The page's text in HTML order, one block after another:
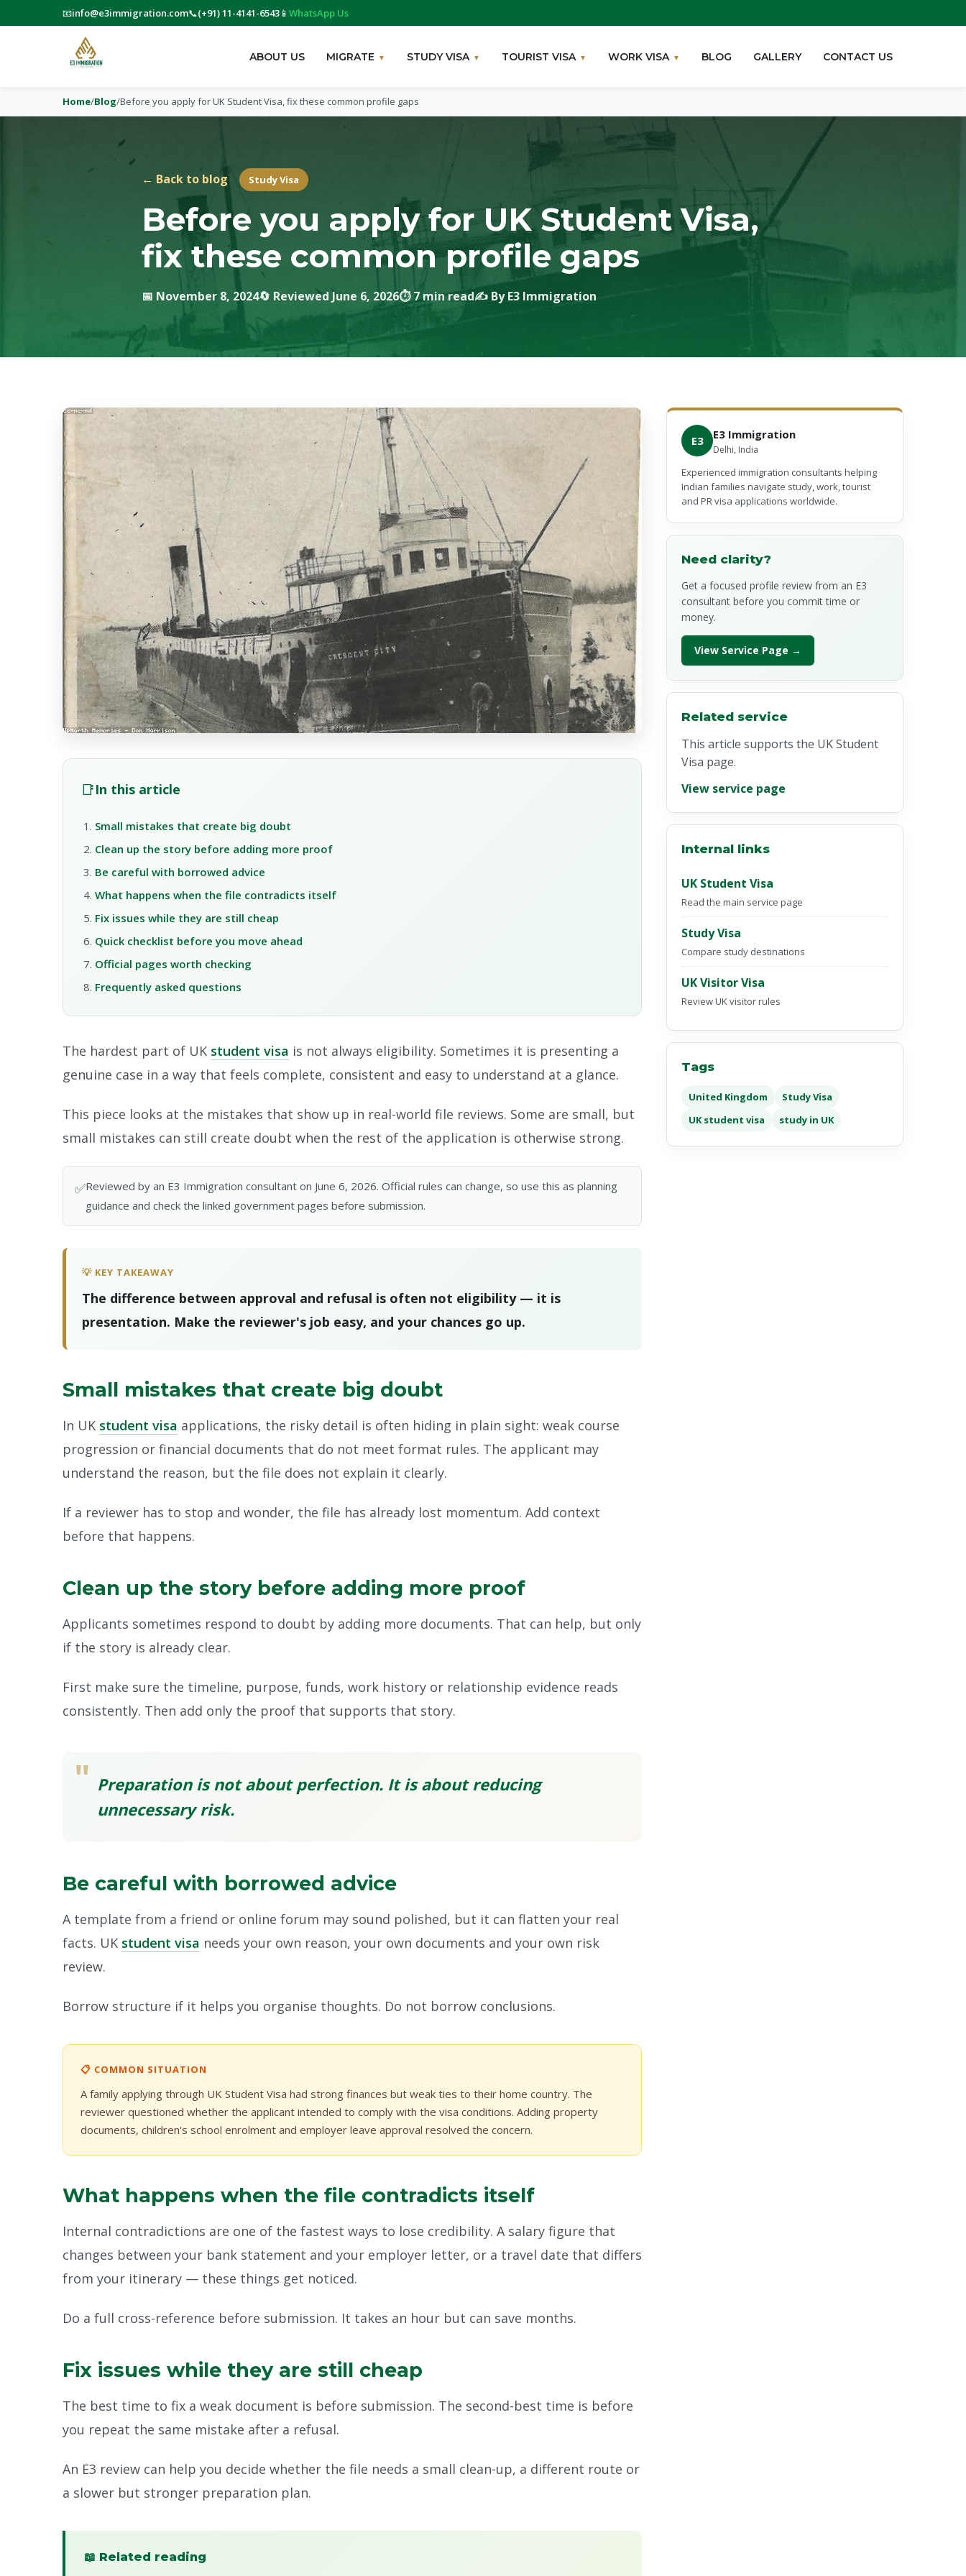
📧info@e3immigration.com📞(+91) 11-4141-6543 📱 WhatsApp Us
ABOUT US MIGRATE STUDY VISA TOURIST VISA WORK VISA BLOG GALLERY CONTACT US
Home/Blog/Before you apply for UK Student Visa, fix these common profile gaps
← Back to blog Study Visa
Before you apply for UK Student Visa,
fix these common profile gaps
📅 November 8, 2024🔄 Reviewed June 6, 2026⏱ 7 min read✍️ By E3 Immigration
📑In this article
Small mistakes that create big doubt
Clean up the story before adding more proof
Be careful with borrowed advice
What happens when the file contradicts itself
Fix issues while they are still cheap
Quick checklist before you move ahead
Official pages worth checking
Frequently asked questions
The hardest part of UK student visa is not always eligibility. Sometimes it is presenting a
genuine case in a way that feels complete, consistent and easy to understand at a glance.
This piece looks at the mistakes that show up in real-world file reviews. Some are small, but
small mistakes can still create doubt when the rest of the application is otherwise strong.
✅Reviewed by an E3 Immigration consultant on June 6, 2026. Official rules can change, so use this as planning
guidance and check the linked government pages before submission.
💡 KEY TAKEAWAY
The difference between approval and refusal is often not eligibility — it is
presentation. Make the reviewer's job easy, and your chances go up.
Small mistakes that create big doubt
In UK student visa applications, the risky detail is often hiding in plain sight: weak course
progression or financial documents that do not meet format rules. The applicant may
understand the reason, but the file does not explain it clearly.
If a reviewer has to stop and wonder, the file has already lost momentum. Add context
before that happens.
Clean up the story before adding more proof
Applicants sometimes respond to doubt by adding more documents. That can help, but only
if the story is already clear.
First make sure the timeline, purpose, funds, work history or relationship evidence reads
consistently. Then add only the proof that supports that story.
" Preparation is not about perfection. It is about reducing
unnecessary risk.
Be careful with borrowed advice
A template from a friend or online forum may sound polished, but it can flatten your real
facts. UK student visa needs your own reason, your own documents and your own risk
review.
Borrow structure if it helps you organise thoughts. Do not borrow conclusions.
📋 COMMON SITUATION
A family applying through UK Student Visa had strong finances but weak ties to their home country. The
reviewer questioned whether the applicant intended to comply with the visa conditions. Adding property
documents, children's school enrolment and employer leave approval resolved the concern.
What happens when the file contradicts itself
Internal contradictions are one of the fastest ways to lose credibility. A salary figure that
changes between your bank statement and your employer letter, or a travel date that differs
from your itinerary — these things get noticed.
Do a full cross-reference before submission. It takes an hour but can save months.
Fix issues while they are still cheap
The best time to fix a weak document is before submission. The second-best time is before
you repeat the same mistake after a refusal.
An E3 review can help you decide whether the file needs a small clean-up, a different route or
a slower but stronger preparation plan.
📖 Related reading
E3 E3 Immigration
Delhi, India
Experienced immigration consultants helping
Indian families navigate study, work, tourist
and PR visa applications worldwide.
Need clarity?
Get a focused profile review from an E3
consultant before you commit time or
money.
View Service Page →
Related service
This article supports the UK Student
Visa page.
View service page
Internal links
UK Student Visa
Read the main service page
Study Visa
Compare study destinations
UK Visitor Visa
Review UK visitor rules
Tags
United Kingdom
Study Visa
UK student visa
study in UK